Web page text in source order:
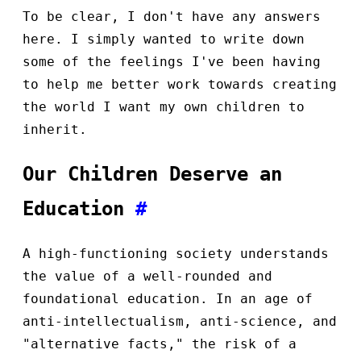
To be clear, I don't have any answers
here. I simply wanted to write down
some of the feelings I've been having
to help me better work towards creating
the world I want my own children to
inherit.
Our Children Deserve an
Education #
A high-functioning society understands
the value of a well-rounded and
foundational education. In an age of
anti-intellectualism, anti-science, and
"alternative facts," the risk of a